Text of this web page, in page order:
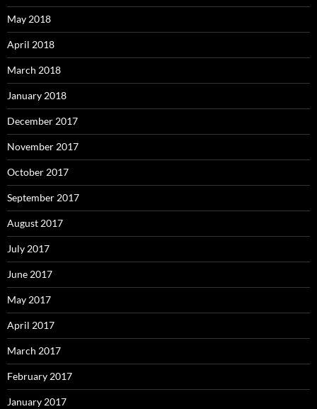
May 2018
April 2018
March 2018
January 2018
December 2017
November 2017
October 2017
September 2017
August 2017
July 2017
June 2017
May 2017
April 2017
March 2017
February 2017
January 2017